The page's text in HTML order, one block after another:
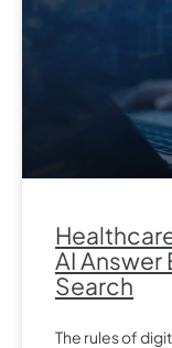
AI Answer
Search
The rules of